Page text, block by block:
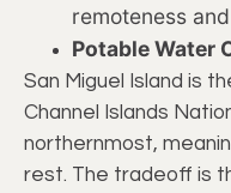
remoteness
Potable Water
San Miguel Island is
Channel Islands
northernmost,
rest. The tradeoff is